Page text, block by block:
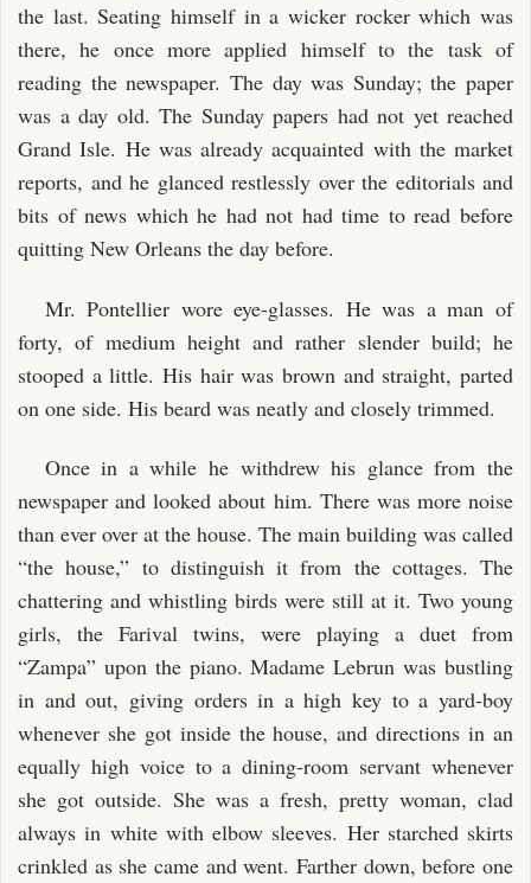
the last. Seating himself in a wicker rocker which was
there, he once more applied himself to the task of
reading the newspaper. The day was Sunday; the paper
was a day old. The Sunday papers had not yet reached
Grand Isle. He was already acquainted with the market
reports, and he glanced restlessly over the editorials and
bits of news which he had not had time to read before
quitting New Orleans the day before.
Mr. Pontellier wore eye-glasses. He was a man of
forty, of medium height and rather slender build; he
stooped a little. His hair was brown and straight, parted
on one side. His beard was neatly and closely trimmed.
Once in a while he withdrew his glance from the
newspaper and looked about him. There was more noise
than ever over at the house. The main building was called
“the house,” to distinguish it from the cottages. The
chattering and whistling birds were still at it. Two young
girls, the Farival twins, were playing a duet from
“Zampa” upon the piano. Madame Lebrun was bustling
in and out, giving orders in a high key to a yard-boy
whenever she got inside the house, and directions in an
equally high voice to a dining-room servant whenever
she got outside. She was a fresh, pretty woman, clad
always in white with elbow sleeves. Her starched skirts
crinkled as she came and went. Farther down, before one